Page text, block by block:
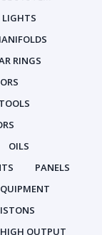
RINGS
OILS
PANELS
OUTPUT